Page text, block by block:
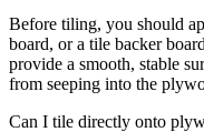
Before tiling, you should
board, or a tile backer
provide a smooth, stable
from seeping into the
Can I tile directly onto